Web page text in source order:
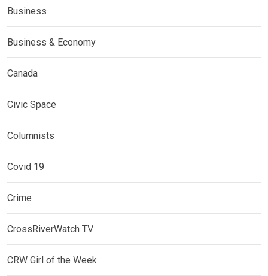
Business
Business & Economy
Canada
Civic Space
Columnists
Covid 19
Crime
CrossRiverWatch TV
CRW Girl of the Week